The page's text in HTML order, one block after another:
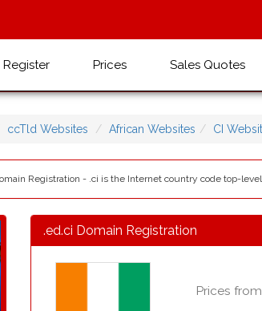
Register Prices Sales Quotes
ccTld Websites African Websites CI
Registration - .ci is the Internet country code top-
.ed.ci Domain Registration
Prices